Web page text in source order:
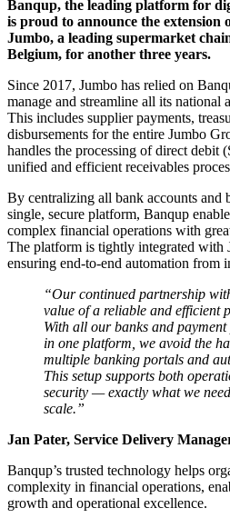
Banqup, the leading platform for
is proud to announce the extension
Jumbo, a leading supermarket
Belgium, for another three years.
Since 2017, Jumbo has relied on
manage and streamline all its national
This includes supplier payments,
disbursements for the entire Jumbo
handles the processing of direct debit
unified and efficient receivables
By centralizing all bank accounts and
single, secure platform, Banqup
complex financial operations with
The platform is tightly integrated with
ensuring end-to-end automation from
“Our continued partnership
value of a reliable and efficient
With all our banks and payment
in one platform, we avoid the
multiple banking portals and
This setup supports both
security — exactly what we
scale.”
Jan Pater, Service Delivery
Banqup’s trusted technology helps
complexity in financial operations,
growth and operational excellence.